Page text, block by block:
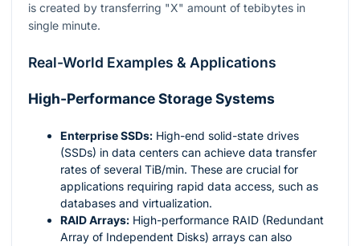
is created by transferring "X" amount of tebibytes in
single minute.
Real-World Examples & Applications
High-Performance Storage Systems
Enterprise SSDs: High-end solid-state drives
(SSDs) in data centers can achieve data transfer
rates of several TiB/min. These are crucial for
applications requiring rapid data access, such as
databases and virtualization.
RAID Arrays: High-performance RAID (Redundant
Array of Independent Disks) arrays can also